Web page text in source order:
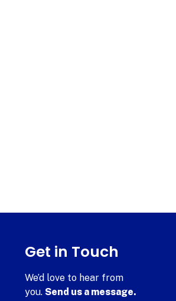
Get in Touch
We’d love to hear from
you.Send us a message.